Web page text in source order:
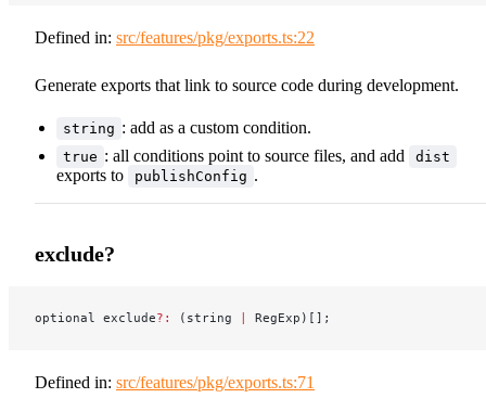
Defined in: src/features/pkg/exports.ts:22
Generate exports that link to source code during development.
string : add as a custom condition.
true : all conditions point to source files, and add dist
exports to publishConfig .
exclude?
optional exclude?: (string | RegExp)[];
Defined in: src/features/pkg/exports.ts:71